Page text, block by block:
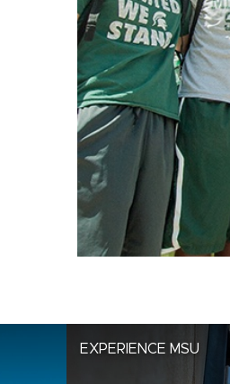
EXPERIENCE MSU